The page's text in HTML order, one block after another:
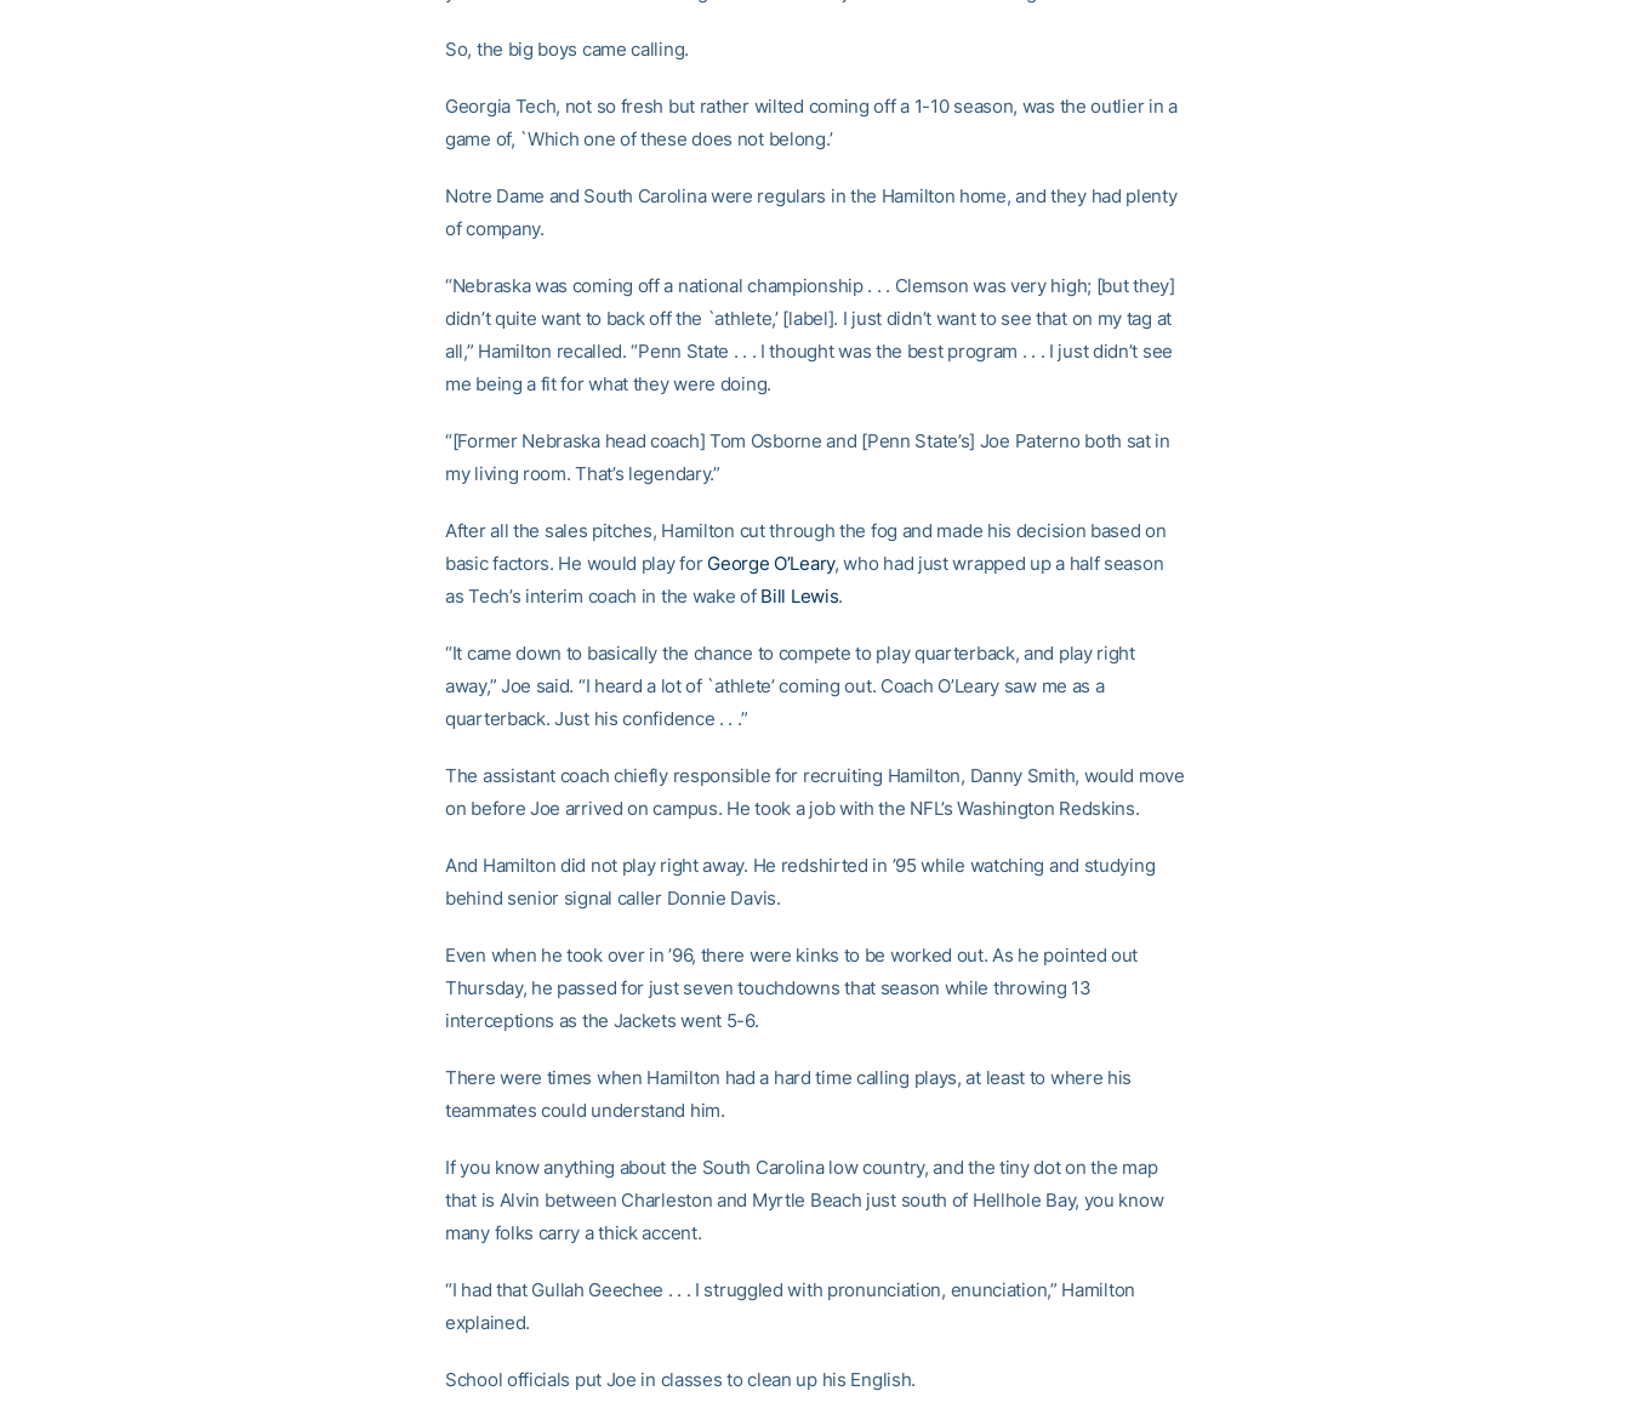
So, the big boys came calling.
Georgia Tech, not so fresh but rather wilted coming off a 1-10 season, was the outlier in a
game of, `Which one of these does not belong.’
Notre Dame and South Carolina were regulars in the Hamilton home, and they had plenty
of company.
“Nebraska was coming off a national championship . . . Clemson was very high; [but they]
didn’t quite want to back off the `athlete,’ [label]. I just didn’t want to see that on my tag at
all,” Hamilton recalled. “Penn State . . . I thought was the best program . . . I just didn’t see
me being a fit for what they were doing.
“[Former Nebraska head coach] Tom Osborne and [Penn State’s] Joe Paterno both sat in
my living room. That’s legendary.”
After all the sales pitches, Hamilton cut through the fog and made his decision based on
basic factors. He would play for George O’Leary, who had just wrapped up a half season
as Tech’s interim coach in the wake of Bill Lewis.
“It came down to basically the chance to compete to play quarterback, and play right
away,” Joe said. “I heard a lot of `athlete’ coming out. Coach O’Leary saw me as a
quarterback. Just his confidence . . .”
The assistant coach chiefly responsible for recruiting Hamilton, Danny Smith, would move
on before Joe arrived on campus. He took a job with the NFL’s Washington Redskins.
And Hamilton did not play right away. He redshirted in ’95 while watching and studying
behind senior signal caller Donnie Davis.
Even when he took over in ’96, there were kinks to be worked out. As he pointed out
Thursday, he passed for just seven touchdowns that season while throwing 13
interceptions as the Jackets went 5-6.
There were times when Hamilton had a hard time calling plays, at least to where his
teammates could understand him.
If you know anything about the South Carolina low country, and the tiny dot on the map
that is Alvin between Charleston and Myrtle Beach just south of Hellhole Bay, you know
many folks carry a thick accent.
“I had that Gullah Geechee . . . I struggled with pronunciation, enunciation,” Hamilton
explained.
School officials put Joe in classes to clean up his English.